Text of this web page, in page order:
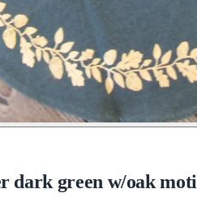
dark green w/oak